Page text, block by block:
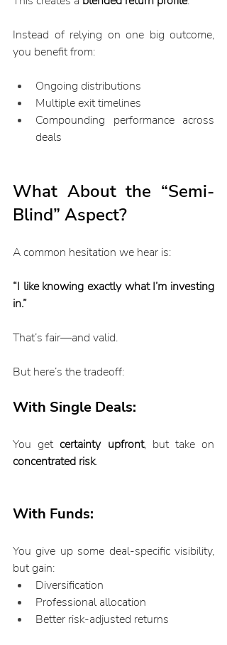
Instead of relying on one big outcome,
you benefit from:
Ongoing distributions
Multiple exit timelines
Compounding performance across
deals
What About the “Semi-
Blind” Aspect?
A common hesitation we hear is:
“I like knowing exactly what I’m investing
in.”
That’s fair—and valid.
But here’s the tradeoff:
With Single Deals:
You get certainty upfront
concentrated risk.
With Funds:
You give up some deal-specific visibility,
but gain:
Diversification
Professional allocation
Better risk-adjusted returns